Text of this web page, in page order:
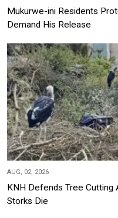
Mukurwe-ini Residents
Demand His Release
AUG, 02, 2026
KNH Defends Tree
Storks Die